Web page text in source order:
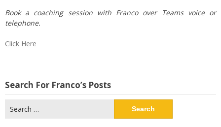
Book a coaching session with Franco over Teams voice or
telephone.
Click Here
Search For Franco’s Posts
for: